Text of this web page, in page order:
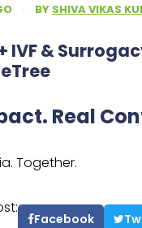
· BY SHIVA VIKAS
IVF &
Real
Together.
Facebook